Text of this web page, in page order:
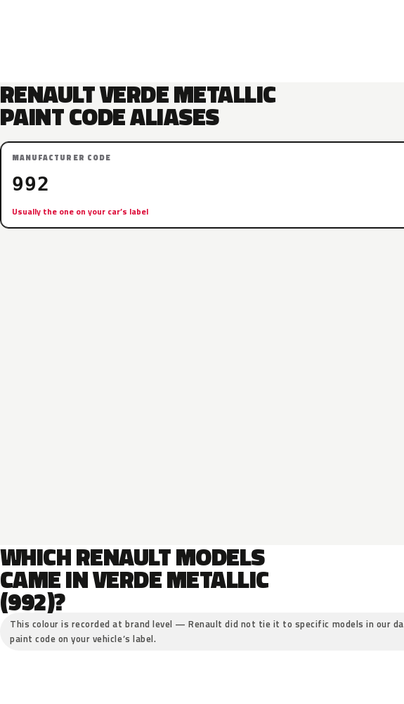
RENAULT VERDE METALLIC
PAINT CODE ALIASES
MANUFACTURER CODE
992
Usually the one on your car’s label
WHICH RENAULT MODELS
CAME IN VERDE METALLIC
(992)?
This colour is recorded at brand level — Renault did not tie it to specific models in our
paint code on your vehicle’s label.